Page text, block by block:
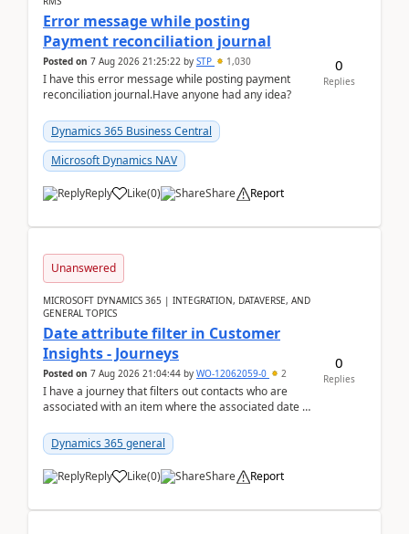
Error message while posting
Payment reconciliation journal
Posted on 7 Aug 2026 21:25:22 by STP 1,030
I have this error message while posting payment
reconciliation journal.Have anyone had any idea?
Dynamics 365 Business Central
Microsoft Dynamics NAV
Reply Like(0) Share Report
0
Replies
Unanswered
MICROSOFT DYNAMICS 365 | INTEGRATION, DATAVERSE, AND
GENERAL TOPICS
Date attribute filter in Customer
Insights - Journeys
Posted on 7 Aug 2026 21:04:44 by WO-12062059-0 2
I have a journey that filters out contacts who are
associated with an item where the associated date is
Dynamics 365 general
Reply Like(0) Share Report
0
Replies